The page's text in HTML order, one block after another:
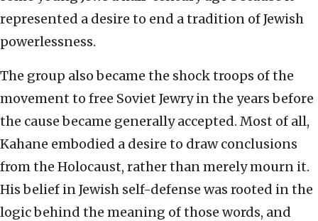
represented a desire to end a tradition of Jewish
powerlessness.
The group also became the shock troops of the
movement to free Soviet Jewry in the years before
the cause became generally accepted. Most of all,
Kahane embodied a desire to draw conclusions
from the Holocaust, rather than merely mourn it.
His belief in Jewish self-defense was rooted in the
logic behind the meaning of those words, and